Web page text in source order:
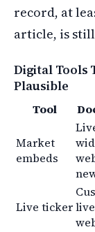
record, at
article, is
Digital Tools
Plausible
Tool
Market
embeds
Live ticker